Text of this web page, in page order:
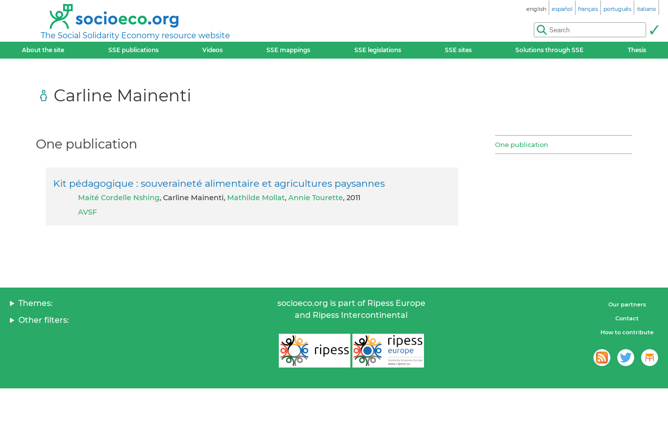
The Social Solidarity Economy resource website
english español français português italiano
About the site SSE publications Videos SSE mappings SSE legislations SSE sites Solutions through SSE Thesis
Carline Mainenti
One publication
One publication
Kit pédagogique : souveraineté alimentaire et agricultures paysannes
Maïté Cordelle Nshing, Carline Mainenti, Mathilde Mollat, Annie Tourette, 2011
AVSF
Themes:
Other filters:
socioeco.org is part of Ripess Europe
and Ripess Intercontinental
Our partners
Contact
How to contribute